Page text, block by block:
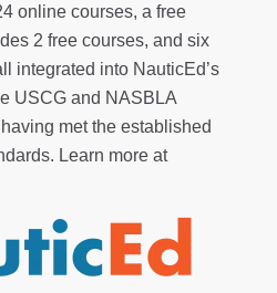
online courses, a free
2 free courses, and six
integrated into NauticEd’s
USCG and NASBLA
met the established
Learn more at